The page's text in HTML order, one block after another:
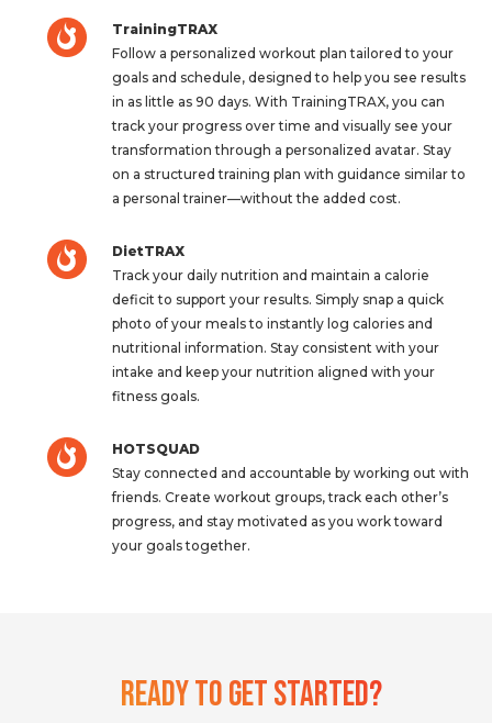
TrainingTRAX
Follow a personalized workout plan tailored to your
goals and schedule, designed to help you see results
in as little as 90 days. With TrainingTRAX, you can
track your progress over time and visually see your
transformation through a personalized avatar. Stay
on a structured training plan with guidance similar to
a personal trainer—without the added cost.
DietTRAX
Track your daily nutrition and maintain a calorie
deficit to support your results. Simply snap a quick
photo of your meals to instantly log calories and
nutritional information. Stay consistent with your
intake and keep your nutrition aligned with your
fitness goals.
HOTSQUAD
Stay connected and accountable by working out with
friends. Create workout groups, track each other’s
progress, and stay motivated as you work toward
your goals together.
Ready To Get Started?